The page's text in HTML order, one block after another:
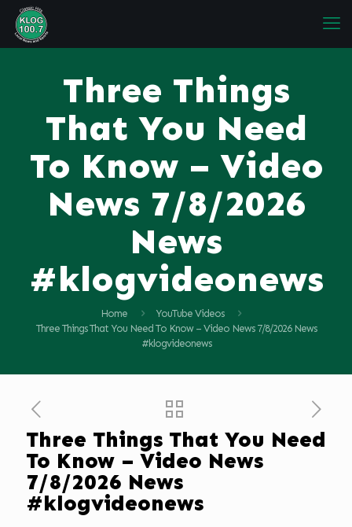
Three Things
That You Need
To Know – Video
News 7/8/2026
News
#klogvideonews
Home
YouTube Videos
Three Things That You Need To Know – Video News 7/8/2026 News
#klogvideonews
Three Things That You Need
To Know – Video News
7/8/2026 News
#klogvideonews